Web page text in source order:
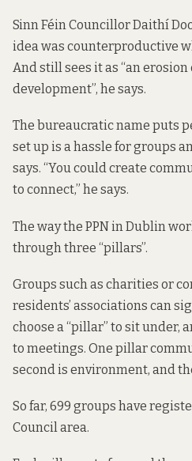
Sinn Féin Councillor Daithí
idea was counterproductive
And still sees it as “an
development”, he says.
The bureaucratic name puts
set up is a hassle for groups
says. “You could create
to connect,” he says.
The way the PPN in Dublin
through three “pillars”.
Groups such as charities or
residents’ associations can
choose a “pillar” to sit under,
to meetings. One pillar
second is environment, and
So far, 699 groups have
Council area.